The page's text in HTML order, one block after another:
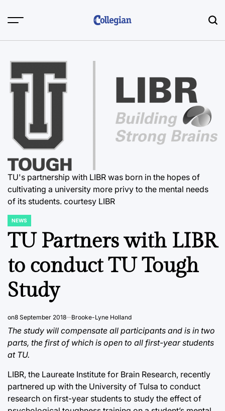
TU's partnership with LIBR was born in the hopes of
cultivating a university more privy to the mental needs
of its students. courtesy LIBR
POSTED
IN
NEWS
TU Partners with LIBR
to conduct TU Tough
Study
on8 September 2018 Brooke-Lyne Holland
The study will compensate all participants and is in two
parts, the first of which is open to all first-year students
at TU.
LIBR, the Laureate Institute for Brain Research, recently
partnered up with the University of Tulsa to conduct
research on first-year students to study the effect of